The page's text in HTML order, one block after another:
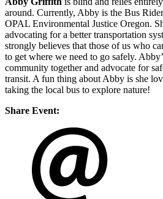
around. Currently, Abby is the Bus
OPAL Environmental Justice Oregon.
advocating for a better transportation
strongly believes that those of us who
to get where we need to go safely.
community together and advocate for
transit. A fun thing about Abby is she
taking the local bus to explore nature!
Share Event: